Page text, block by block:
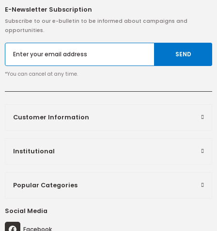
E-Newsletter Subscription
Subscribe to our e-bulletin to be informed about campaigns and
opportunities.
SEND
*You can cancel at any time.
Customer Information
Institutional
Popular Categories
Social Media
Facebook